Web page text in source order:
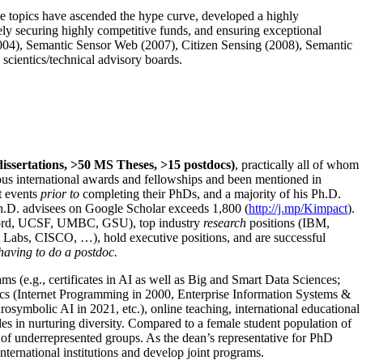
have ascended the hype curve, developed a highly
securing highly competitive funds, and ensuring exceptional
Semantic Sensor Web (2007), Citizen Sensing (2008), Semantic
technical advisory boards.
>50 MS Theses, >15 postdocs), practically all of whom
international awards and fellowships and been mentioned in
events prior to completing their PhDs, and a majority of his Ph.D.
advisees on Google Scholar exceeds 1,800 (http://j.mp/Kimpact).
UCSF, UMBC, GSU), top industry research positions (IBM,
CISCO, …), hold executive positions, and are successful
to do a postdoc.
(e.g., certificates in AI as well as Big and Smart Data Sciences;
(Internet Programming in 2000, Enterprise Information Systems &
AI in 2021, etc.), online teaching, international educational
in nurturing diversity. Compared to a female student population of
groups. As the dean’s representative for PhD
institutions and develop joint programs.